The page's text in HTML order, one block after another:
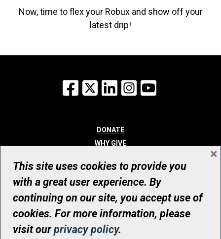
Now, time to flex your Robux and show off your
latest drip!
Facebook
X LinkedInInstagram
DONATE
WHY GIVE
WHO WE ARE
CONTACT
© UHN Foundation, all rights reserved
Registered Canadian Charitable Organization Number: 12386 4068
RR0001
This site uses cookies to provide you
with a great user experience. By
continuing on our site, you accept use of
cookies. For more information, please
visit ourprivacy policy.
×